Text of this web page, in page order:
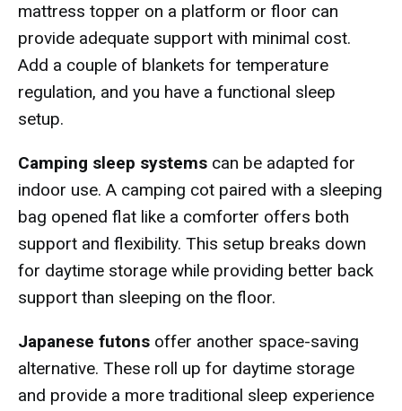
mattress topper on a platform or floor can
provide adequate support with minimal cost.
Add a couple of blankets for temperature
regulation, and you have a functional sleep
setup.
Camping sleep systems can be adapted for
indoor use. A camping cot paired with a sleeping
bag opened flat like a comforter offers both
support and flexibility. This setup breaks down
for daytime storage while providing better back
support than sleeping on the floor.
Japanese futons offer another space-saving
alternative. These roll up for daytime storage
and provide a more traditional sleep experience